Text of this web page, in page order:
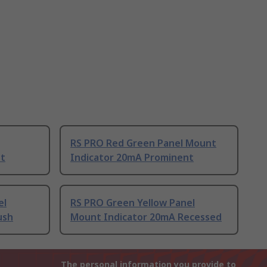
RS PRO Red Green Panel Mount
Indicator 20mA Prominent
RS PRO Green Yellow Panel
Mount Indicator 20mA Recessed
The personal information you provide to